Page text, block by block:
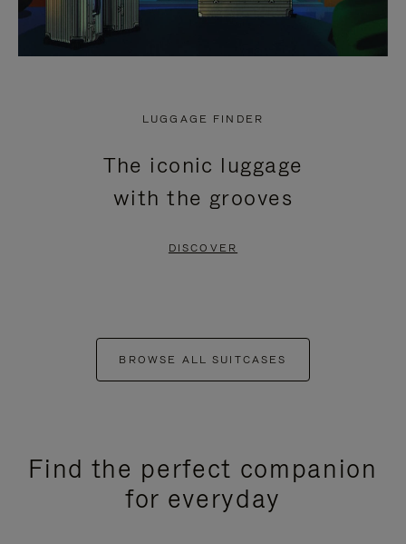
LUGGAGE FINDER
The iconic luggage
with the grooves
DISCOVER
BROWSE ALL SUITCASES
Find the perfect companion
for everyday